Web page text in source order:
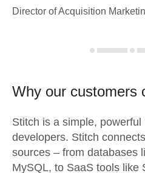
Director of Acquisition
Why our customers
Stitch is a simple,
developers. Stitch
sources – from databases
MySQL, to SaaS tools like